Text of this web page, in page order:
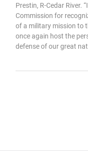
Prestin, R-Cedar River.
Commission for
of a military mission to
once again host the
defense of our great